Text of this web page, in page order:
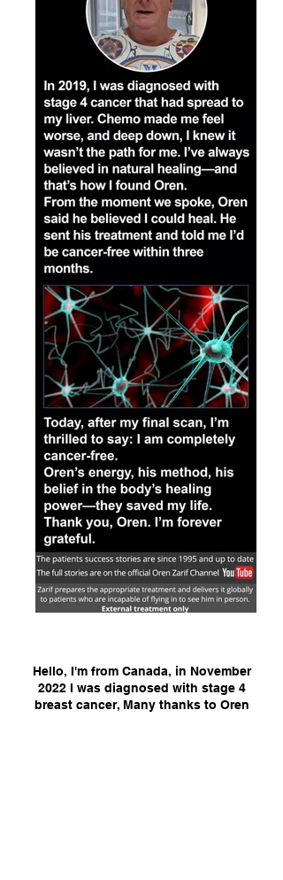
Hello, I'm from Canada, in November
2022 I was diagnosed with stage 4
breast cancer, Many thanks to Oren